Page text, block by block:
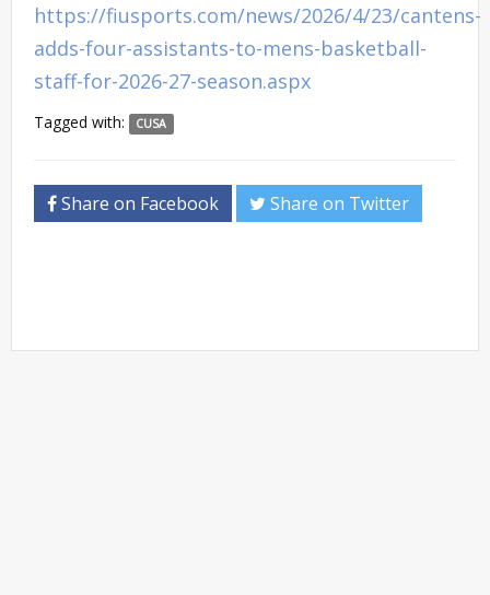
https://fiusports.com/news/2026/4/23/cantens-
adds-four-assistants-to-mens-basketball-
staff-for-2026-27-season.aspx
Tagged with: CUSA
Share on Facebook Share on Twitter